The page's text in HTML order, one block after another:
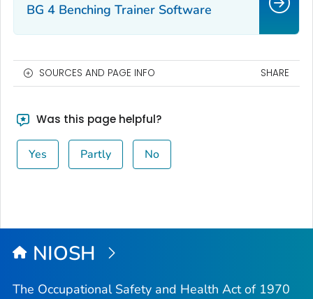
BG 4 Benching Trainer Software
SOURCES AND PAGE INFO SHARE
Was this page helpful?
Yes Partly No
NIOSH
The Occupational Safety and Health Act of 1970